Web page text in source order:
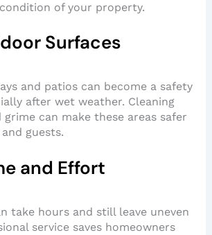
of your property.
Surfaces
and patios can become a safety
after wet weather. Cleaning
grime can make these areas safer
guests.
and Effort
take hours and still leave uneven
service saves homeowners